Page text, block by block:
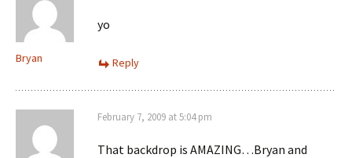
Bryan
yo
Reply
February 7, 2009 at 5:04 pm
That backdrop is AMAZING…Bryan and